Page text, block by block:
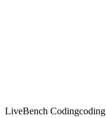
LiveBench Codingcoding